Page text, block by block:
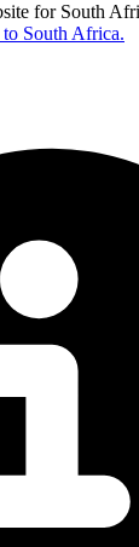
for South
South Africa.